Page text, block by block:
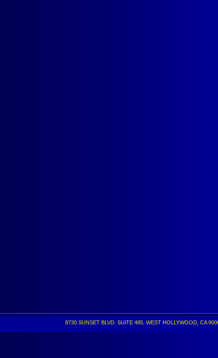
8730 SUNSET BLVD. SUITE 485, WEST HOLLYWOOD, CA